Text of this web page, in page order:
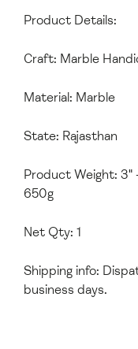
Product Details:
Craft: Marble
Material: Marble
State: Rajasthan
Product Weight: 3"
650g
Net Qty: 1
Shipping info:
business days.